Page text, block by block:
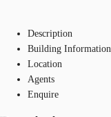
Description
Building Information
Location
Agents
Enquire